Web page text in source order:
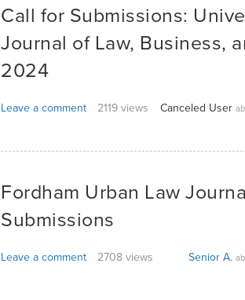
Call for Submissions:
Journal of Law, Business,
2024
Leave a comment 2119 views Canceled User
Fordham Urban Law
Submissions
Leave a comment 2708 views Senior A.